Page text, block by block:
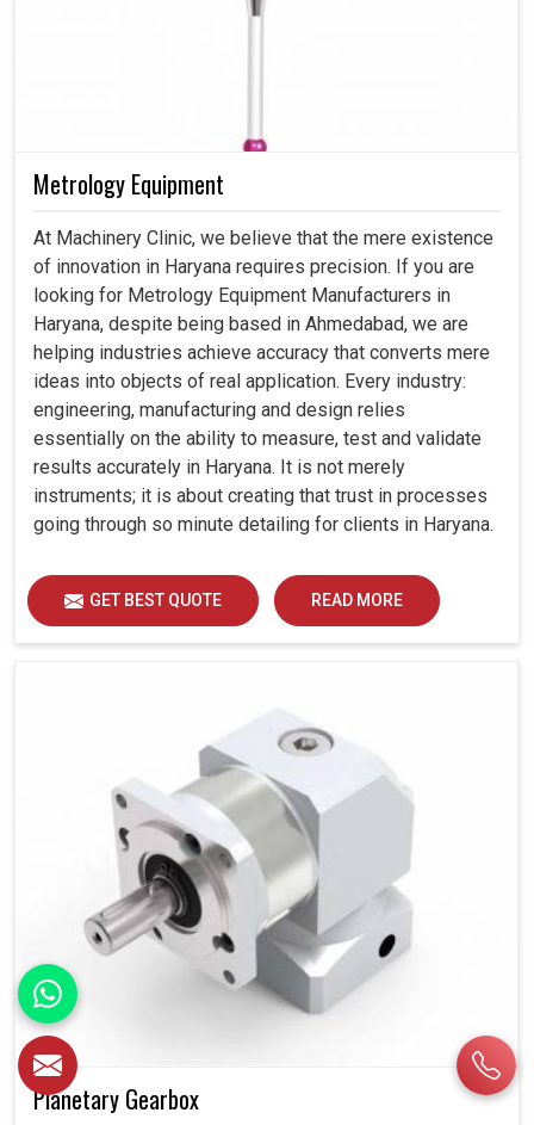
Metrology Equipment
At Machinery Clinic, we believe that the mere existence
of innovation in Haryana requires precision. If you are
looking for Metrology Equipment Manufacturers in
Haryana, despite being based in Ahmedabad, we are
helping industries achieve accuracy that converts mere
ideas into objects of real application. Every industry:
engineering, manufacturing and design relies
essentially on the ability to measure, test and validate
results accurately in Haryana. It is not merely
instruments; it is about creating that trust in processes
going through so minute detailing for clients in Haryana.
GET BEST QUOTE READ MORE
Planetary Gearbox